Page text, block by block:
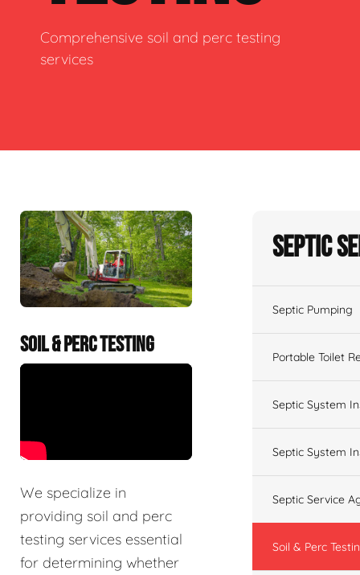
Comprehensive soil and perc testing
services
SOIL & PERC TESTING
We specialize in
providing soil and perc
testing services essential
for determining whether
Septic
Septic Pumping
Portable Toilet
Septic System
Septic System
Septic Service
Soil & Perc